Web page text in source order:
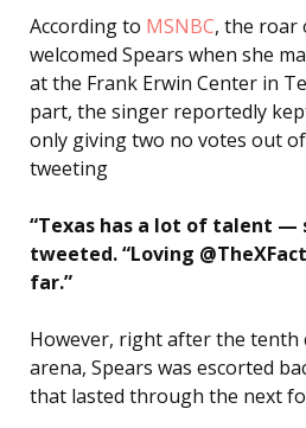
According to MSNBC, the roar
welcomed Spears when she
at the Frank Erwin Center in
part, the singer reportedly
only giving two no votes out
tweeting
“Texas has a lot of talent —
tweeted. “Loving
far.”
However, right after the
arena, Spears was escorted
that lasted through the next